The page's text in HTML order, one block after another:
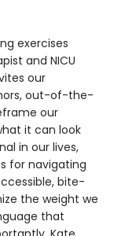
exercises
and NICU
our
out-of-the-
our
it can look
in our lives,
for navigating
bite-
the weight we
that